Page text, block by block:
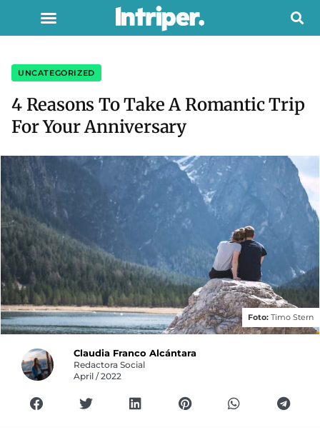
UNCATEGORIZED
4 Reasons To Take A Romantic Trip
For Your Anniversary
Foto: Timo Stern
Claudia Franco Alcántara
Redactora Social
April / 2022